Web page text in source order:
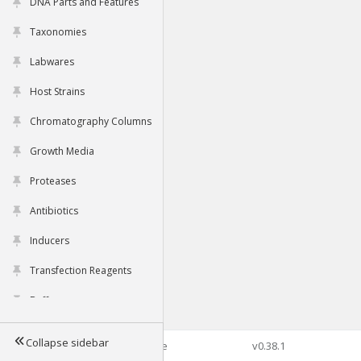
Taxonomies
Labwares
Host Strains
Chromatography Columns
Growth Media
Proteases
Antibiotics
Inducers
Transfection Reagents
Buffers
Tools
Collapse sidebar©2026 Genophore v0.38.1